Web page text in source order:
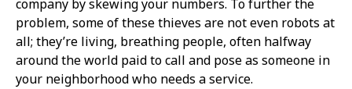
company by skewing your numbers. To further the
problem, some of these thieves are not even robots at
all; they’re living, breathing people, often halfway
around the world paid to call and pose as someone in
your neighborhood who needs a service.